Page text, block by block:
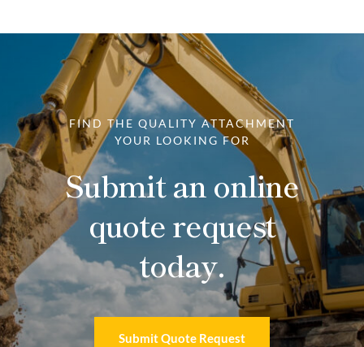
FIND THE QUALITY ATTACHMENT
YOUR LOOKING FOR
Submit an online
quote request
today.
Submit Quote Request